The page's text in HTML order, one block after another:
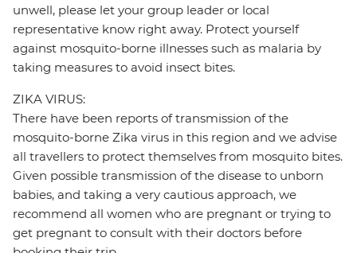
unwell, please let your group leader or local
representative know right away. Protect yourself
against mosquito-borne illnesses such as malaria by
taking measures to avoid insect bites.
ZIKA VIRUS:
There have been reports of transmission of the
mosquito-borne Zika virus in this region and we advise
all travellers to protect themselves from mosquito bites.
Given possible transmission of the disease to unborn
babies, and taking a very cautious approach, we
recommend all women who are pregnant or trying to
get pregnant to consult with their doctors before